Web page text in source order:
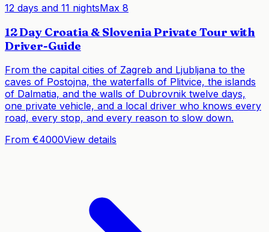
12 days and 11 nightsMax 8
12 Day Croatia & Slovenia Private Tour with
Driver-Guide
From the capital cities of Zagreb and Ljubljana to the
caves of Postojna, the waterfalls of Plitvice, the islands
of Dalmatia, and the walls of Dubrovnik twelve days,
one private vehicle, and a local driver who knows every
road, every stop, and every reason to slow down.
From €4000View details